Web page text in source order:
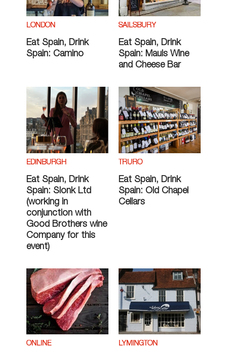
LONDON
Eat Spain, Drink
Spain: Camino
SAILSBURY
Eat Spain, Drink
Spain: Mauls Wine
and Cheese Bar
EDINBURGH
Eat Spain, Drink
Spain: Slonk Ltd
(working in
conjunction with
Good Brothers wine
Company for this
event)
TRURO
Eat Spain, Drink
Spain: Old Chapel
Cellars
ONLINE LYMINGTON